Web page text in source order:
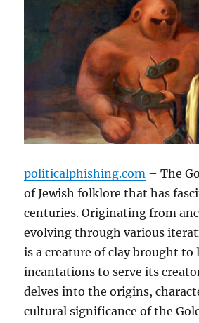
politicalphishing.com – The
of Jewish folklore that has
centuries. Originating from
evolving through various
is a creature of clay brought to
incantations to serve its
delves into the origins,
cultural significance of the